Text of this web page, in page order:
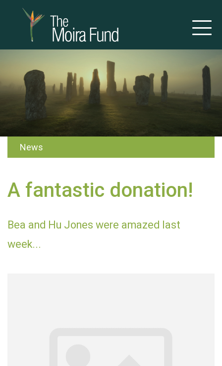
News
A fantastic donation!
Bea and Hu Jones were amazed last
week...